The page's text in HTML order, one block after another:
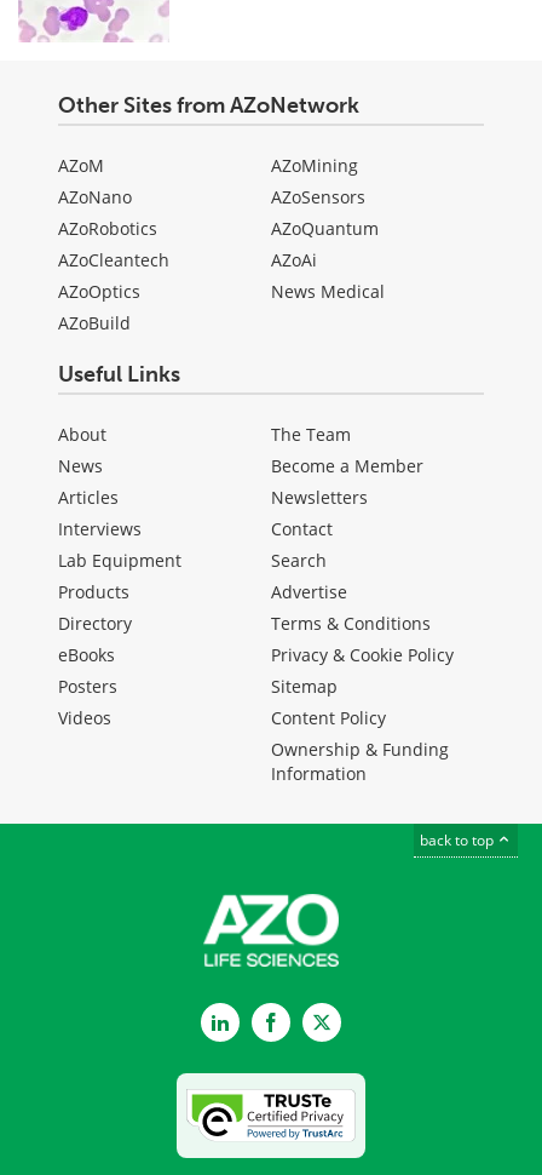
Other Sites from AZoNetwork
AZoM
AZoNano
AZoRobotics
AZoCleantech
AZoOptics
AZoBuild
AZoMining
AZoSensors
AZoQuantum
AZoAi
News Medical
Useful Links
About
News
Articles
Interviews
Lab Equipment
Products
Directory
eBooks
Posters
Videos
The Team
Become a Member
Newsletters
Contact
Search
Advertise
Terms & Conditions
Privacy & Cookie Policy
Sitemap
Content Policy
Ownership & Funding
Information
back to top
LinkedInFacebookTwitter